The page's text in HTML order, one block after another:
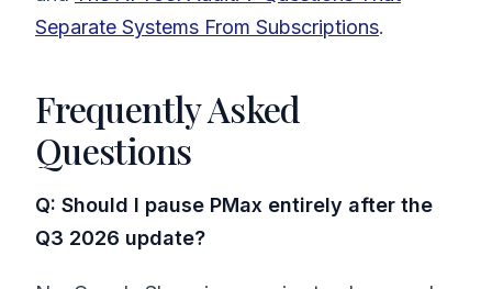
Separate Systems From Subscriptions.
Frequently Asked
Questions
Q: Should I pause PMax entirely after the
Q3 2026 update?